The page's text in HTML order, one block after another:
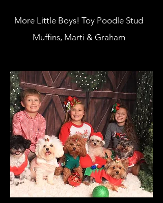
More Little Boys! Toy Poodle Stud
Muffins, Marti & Graham